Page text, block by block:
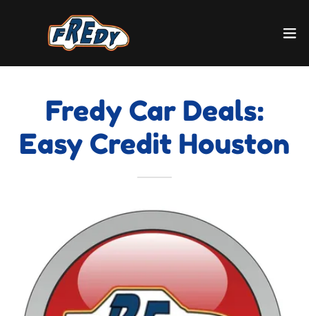
Fredy Car Deals:
Easy Credit Houston